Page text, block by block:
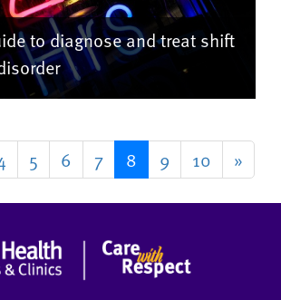
to diagnose and treat shift
5 6 7 8 9 10 »